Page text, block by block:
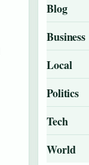
Blog
Business
Local
Politics
Tech
World